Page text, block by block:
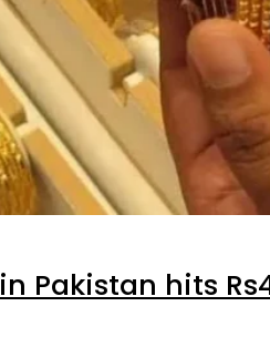
Pakistan hits